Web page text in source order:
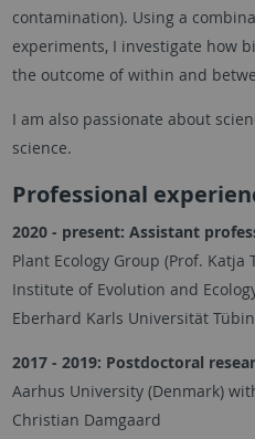
contamination). Using a
experiments, I investigate how
the outcome of within and
I am also passionate about
science.
Professional
2020 - present: Assistant
Plant Ecology Group (Prof. Katja
Institute of Evolution and
Eberhard Karls Universität
2017 - 2019: Postdoctoral
Aarhus University (Denmark)
Christian Damgaard